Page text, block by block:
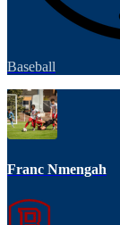
Baseball
Franc Nmengah